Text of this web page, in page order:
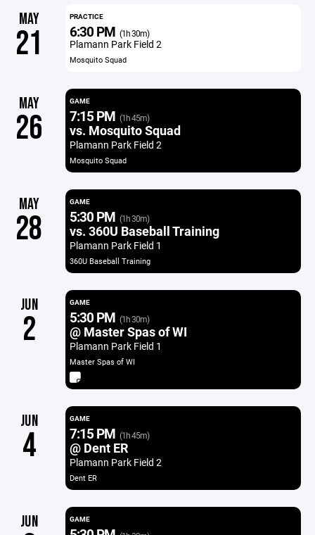
MAY
21
PRACTICE
6:30 PM (1h 30m)
Plamann Park Field 2
Mosquito Squad
MAY
26
GAME
7:15 PM (1h 45m)
vs. Mosquito Squad
Plamann Park Field 2
Mosquito Squad
MAY
28
GAME
5:30 PM (1h 30m)
vs. 360U Baseball Training
Plamann Park Field 1
360U Baseball Training
JUN
2
GAME
5:30 PM (1h 30m)
@ Master Spas of WI
Plamann Park Field 1
Master Spas of WI
JUN
4
GAME
7:15 PM (1h 45m)
@ Dent ER
Plamann Park Field 2
Dent ER
JUN GAME